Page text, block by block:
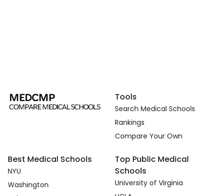
Tools
Search Medical Schools
Rankings
Compare Your Own
Best Medical Schools
NYU
Washington
Top Public Medical
Schools
University of Virginia